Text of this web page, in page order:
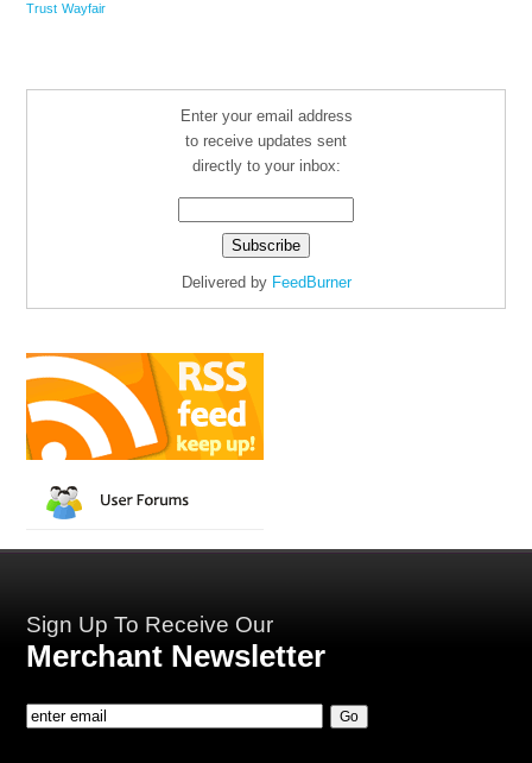
Trust Wayfair
Enter your email address
to receive updates sent
directly to your inbox:
Delivered by FeedBurner
Sign Up To Receive Our
Merchant Newsletter